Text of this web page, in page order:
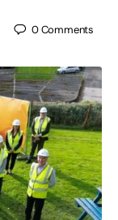
0Comments